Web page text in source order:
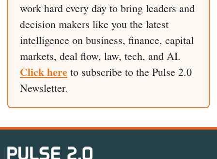
work hard every day to bring leaders and
decision makers like you the latest
intelligence on business, finance, capital
markets, deal flow, law, tech, and AI.
Click here to subscribe to the Pulse 2.0
Newsletter.